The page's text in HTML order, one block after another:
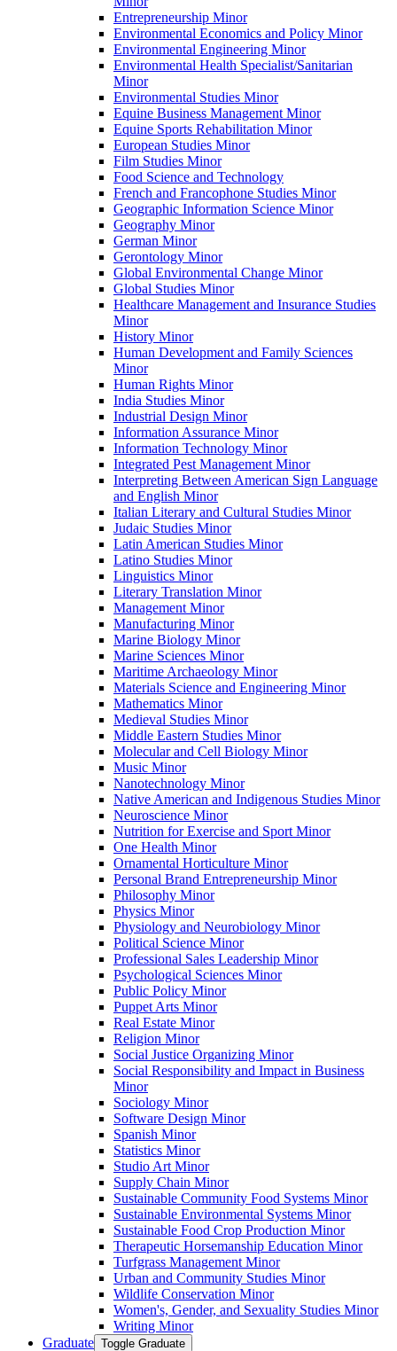
Entrepreneurship Minor
Environmental Economics and Policy Minor
Environmental Engineering Minor
Environmental Health Specialist/​Sanitarian
Minor
Environmental Studies Minor
Equine Business Management Minor
Equine Sports Rehabilitation Minor
European Studies Minor
Film Studies Minor
Food Science and Technology
French and Francophone Studies Minor
Geographic Information Science Minor
Geography Minor
German Minor
Gerontology Minor
Global Environmental Change Minor
Global Studies Minor
Healthcare Management and Insurance Studies
Minor
History Minor
Human Development and Family Sciences
Minor
Human Rights Minor
India Studies Minor
Industrial Design Minor
Information Assurance Minor
Information Technology Minor
Integrated Pest Management Minor
Interpreting Between American Sign Language
and English Minor
Italian Literary and Cultural Studies Minor
Judaic Studies Minor
Latin American Studies Minor
Latino Studies Minor
Linguistics Minor
Literary Translation Minor
Management Minor
Manufacturing Minor
Marine Biology Minor
Marine Sciences Minor
Maritime Archaeology Minor
Materials Science and Engineering Minor
Mathematics Minor
Medieval Studies Minor
Middle Eastern Studies Minor
Molecular and Cell Biology Minor
Music Minor
Nanotechnology Minor
Native American and Indigenous Studies Minor
Neuroscience Minor
Nutrition for Exercise and Sport Minor
One Health Minor
Ornamental Horticulture Minor
Personal Brand Entrepreneurship Minor
Philosophy Minor
Physics Minor
Physiology and Neurobiology Minor
Political Science Minor
Professional Sales Leadership Minor
Psychological Sciences Minor
Public Policy Minor
Puppet Arts Minor
Real Estate Minor
Religion Minor
Social Justice Organizing Minor
Social Responsibility and Impact in Business
Minor
Sociology Minor
Software Design Minor
Spanish Minor
Statistics Minor
Studio Art Minor
Supply Chain Minor
Sustainable Community Food Systems Minor
Sustainable Environmental Systems Minor
Sustainable Food Crop Production Minor
Therapeutic Horsemanship Education Minor
Turfgrass Management Minor
Urban and Community Studies Minor
Wildlife Conservation Minor
Women's, Gender, and Sexuality Studies Minor
Writing Minor
Graduate Toggle Graduate